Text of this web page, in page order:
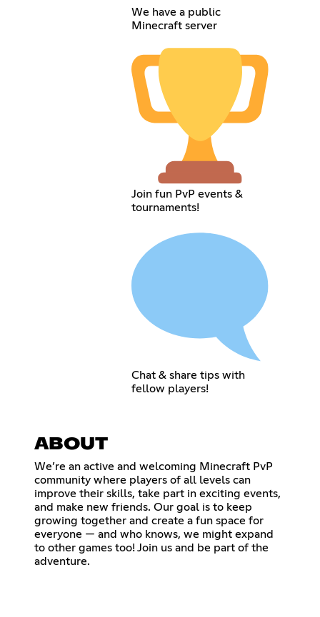
We have a public
Minecraft server
Join fun PvP events &
tournaments!
Chat & share tips with
fellow players!
ABOUT
We’re an active and welcoming Minecraft PvP
community where players of all levels can
improve their skills, take part in exciting events,
and make new friends. Our goal is to keep
growing together and create a fun space for
everyone — and who knows, we might expand
to other games too! Join us and be part of the
adventure.